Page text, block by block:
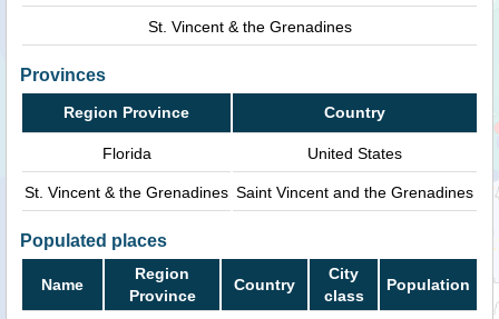
St. Vincent & the Grenadines
Provinces
Region Province Country
Florida United States
St. Vincent & the Grenadines Saint Vincent and the Grenadines
Populated places
Name
Region
Province
Country
City
class
Population